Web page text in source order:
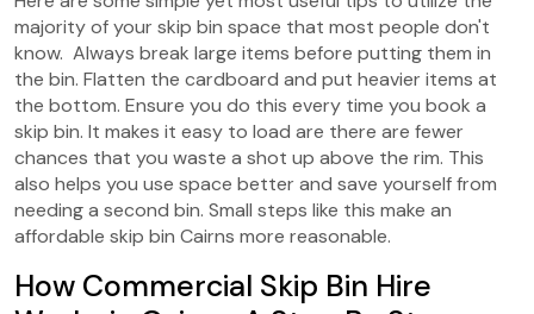
majority of your skip bin space that most people don't
know. Always break large items before putting them in
the bin. Flatten the cardboard and put heavier items at
the bottom. Ensure you do this every time you book a
skip bin. It makes it easy to load are there are fewer
chances that you waste a shot up above the rim. This
also helps you use space better and save yourself from
needing a second bin. Small steps like this make an
affordable skip bin Cairns more reasonable.
How Commercial Skip Bin Hire